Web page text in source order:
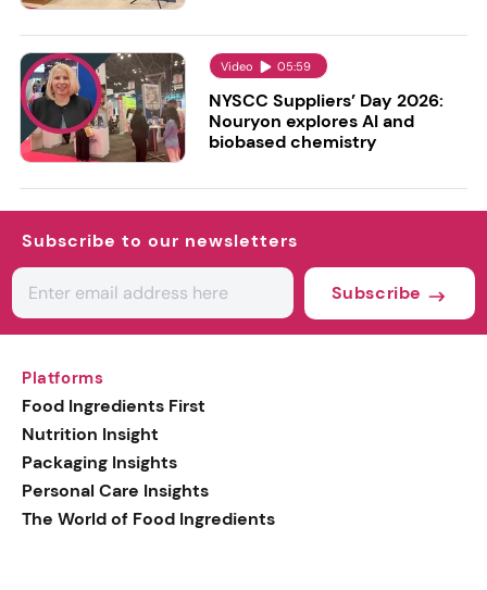
Video 05:59
NYSCC Suppliers’ Day 2026:
Nouryon explores AI and
biobased chemistry
Subscribe to our newsletters
Subscribe
Platforms
Food Ingredients First
Nutrition Insight
Packaging Insights
Personal Care Insights
The World of Food Ingredients